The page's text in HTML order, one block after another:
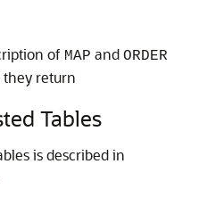
of MAP and ORDER
they return
Tables
is described in